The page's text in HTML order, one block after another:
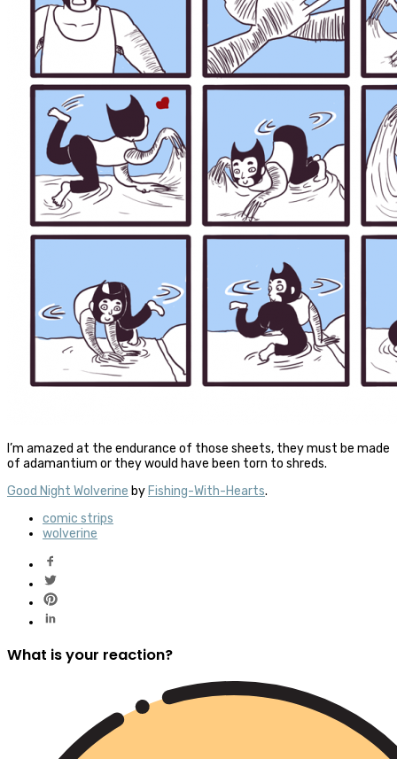
I’m amazed at the endurance of those sheets, they must be made
of adamantium or they would have been torn to shreds.
Good Night Wolverine by Fishing-With-Hearts.
comic strips
wolverine
What is your reaction?